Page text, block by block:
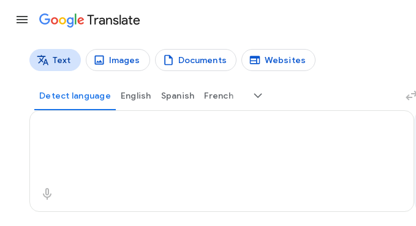
Translate
Translation types
Text Images Documents Websites
Detect language English Spanish French
Source text